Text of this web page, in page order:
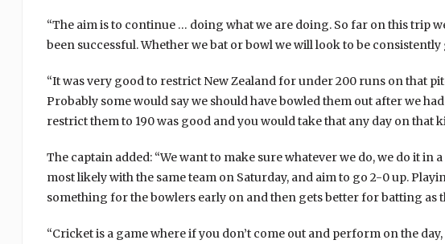
“The aim is to continue … doing what we are doing. So far on this trip
been successful. Whether we bat or bowl we will look to be
“It was very good to restrict New Zealand for under 200 runs on that
Probably some would say we should have bowled them out after we
restrict them to 190 was good and you would take that any day on that
The captain added: “We want to make sure whatever we do, we do it
most likely with the same team on Saturday, and aim to go 2-0 up.
something for the bowlers early on and then gets better for batting as
“Cricket is a game where if you don’t come out and perform on the